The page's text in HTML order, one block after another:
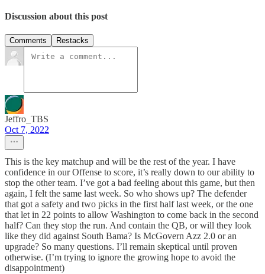
Discussion about this post
Comments Restacks
Jeffro_TBS
Oct 7, 2022
This is the key matchup and will be the rest of the year. I have
confidence in our Offense to score, it’s really down to our ability to
stop the other team. I’ve got a bad feeling about this game, but then
again, I felt the same last week. So who shows up? The defender
that got a safety and two picks in the first half last week, or the one
that let in 22 points to allow Washington to come back in the second
half? Can they stop the run. And contain the QB, or will they look
like they did against South Bama? Is McGovern Azz 2.0 or an
upgrade? So many questions. I’ll remain skeptical until proven
otherwise. (I’m trying to ignore the growing hope to avoid the
disappointment)